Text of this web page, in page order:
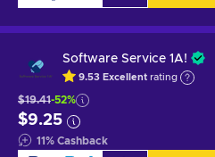
Software Service 1A!
9.53 Excellent rating
$19.41-52%
$9.25
11% Cashback